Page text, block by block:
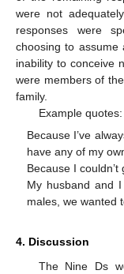
were not
responses were
choosing to
inability to conceive
were members of
family.
Example quotes:
Because I’ve
have any of my
Because I
My husband and
males, we wanted
4. Discussion
The Nine Ds